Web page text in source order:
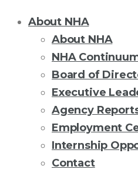
About NHA
About NHA
NHA
Board of
Executive
Agency
Employment
Internship
Contact